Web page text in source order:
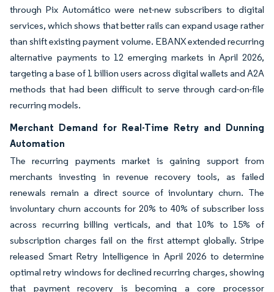
through Pix Automático were net-new subscribers to digital
services, which shows that better rails can expand usage rather
than shift existing payment volume. EBANX extended recurring
alternative payments to 12 emerging markets in April 2026,
targeting a base of 1 billion users across digital wallets and A2A
methods that had been difficult to serve through card-on-file
recurring models.
Merchant Demand for Real-Time Retry and Dunning
Automation
The recurring payments market is gaining support from
merchants investing in revenue recovery tools, as failed
renewals remain a direct source of involuntary churn. The
involuntary churn accounts for 20% to 40% of subscriber loss
across recurring billing verticals, and that 10% to 15% of
subscription charges fail on the first attempt globally. Stripe
released Smart Retry Intelligence in April 2026 to determine
optimal retry windows for declined recurring charges, showing
that payment recovery is becoming a core processor